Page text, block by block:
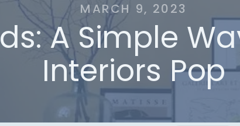
MARCH 9, 2023
A Simple
Interiors Pop